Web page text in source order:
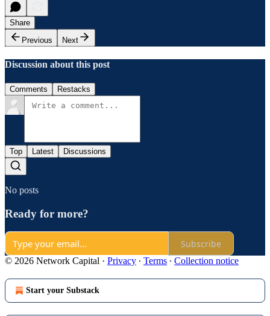
Share
Previous
Next
Discussion about this post
Comments Restacks
Top Latest Discussions
No posts
Ready for more?
Subscribe
© 2026 Network Capital · Privacy ∙ Terms ∙ Collection notice
Start your Substack